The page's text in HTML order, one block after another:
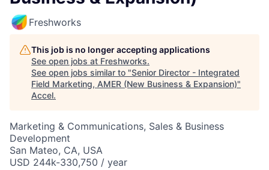
Freshworks
This job is no longer accepting applications
See open jobs at Freshworks.
See open jobs similar to "Senior Director - Integrated
Field Marketing, AMER (New Business & Expansion)"
Accel.
Marketing & Communications, Sales & Business
Development
San Mateo, CA, USA
USD 244k-330,750 / year